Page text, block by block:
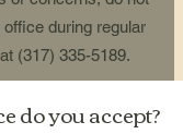
during regular
(317) 335-5189.
do you accept?